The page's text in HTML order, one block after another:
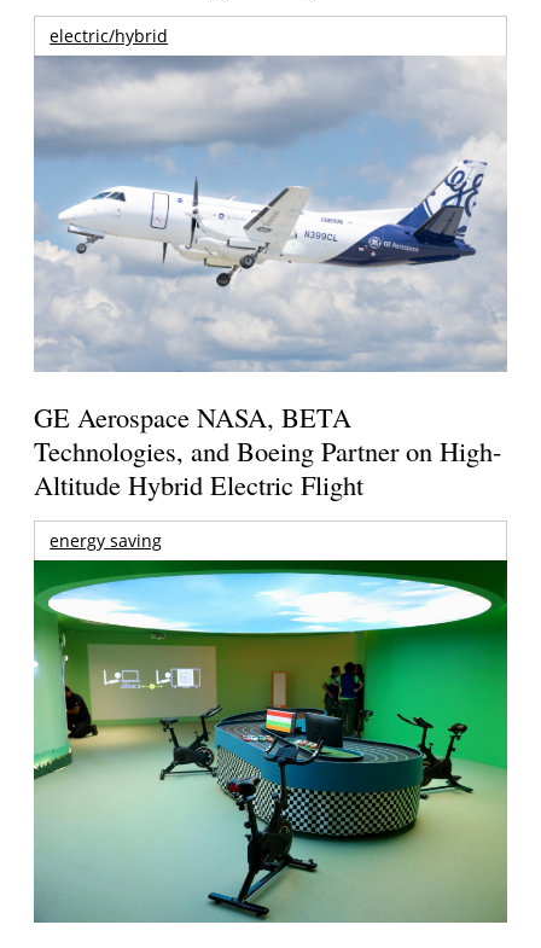
electric/hybrid
GE Aerospace NASA, BETA
Technologies, and Boeing Partner on High-
Altitude Hybrid Electric Flight
energy saving